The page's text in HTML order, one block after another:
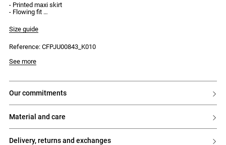
- Printed maxi skirt
- Flowing fit
- Gathers under the waistband
- Side zip fastening
Size guide
Reference: CFPJU00843_K010
See more
our commitments
material and care
delivery, returns and exchanges